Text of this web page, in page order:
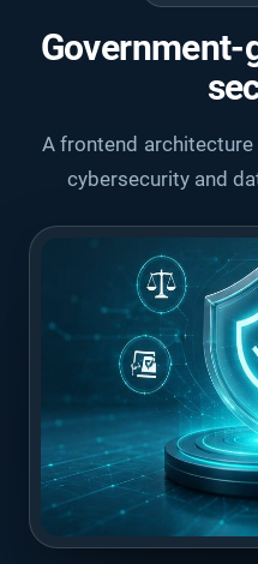
Government-
A frontend
cybersecurity and